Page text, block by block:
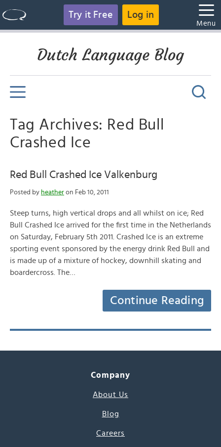
Try it Free Log in
Menu
Dutch Language Blog
Tag Archives: Red Bull
Crashed Ice
Red Bull Crashed Ice Valkenburg
Posted by heather on Feb 10, 2011
Steep turns, high vertical drops and all whilst on ice; Red
Bull Crashed Ice arrived for the first time in the Netherlands
on Saturday, February 5th 2011. Crashed Ice is an extreme
sporting event sponsored by the energy drink Red Bull and
is made up of a mixture of hockey, downhill skating and
boardercross. The…
Continue Reading
Company
About Us
Blog
Careers